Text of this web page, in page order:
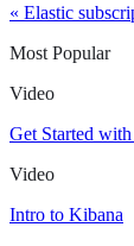
« Elastic
Most Popular
Video
Get Started
Video
Intro to Kibana